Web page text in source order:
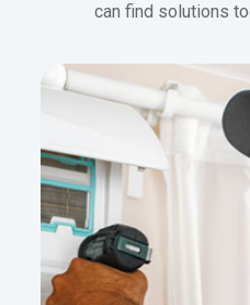
can find solutions